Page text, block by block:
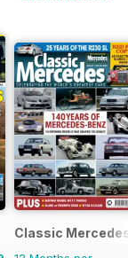
Magazine
Classic